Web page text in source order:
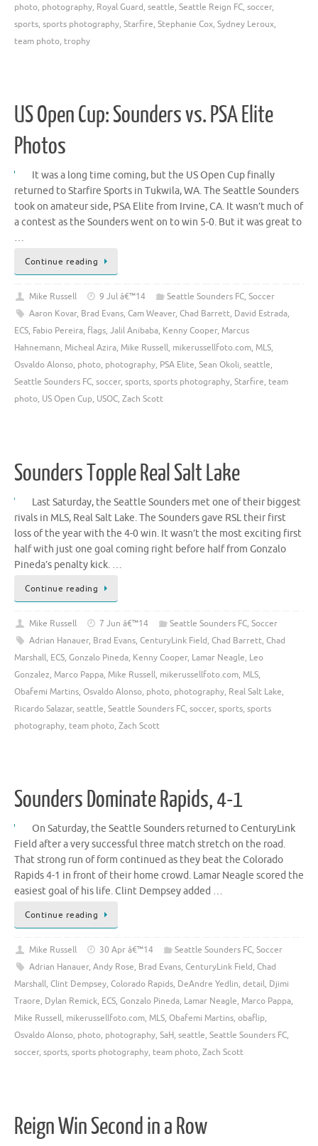
photo, photography, Royal Guard, seattle, Seattle Reign FC, soccer,
sports, sports photography, Starfire, Stephanie Cox, Sydney Leroux,
team photo, trophy
US Open Cup: Sounders vs. PSA Elite
Photos
It was a long time coming, but the US Open Cup finally
returned to Starfire Sports in Tukwila, WA. The Seattle Sounders
took on amateur side, PSA Elite from Irvine, CA. It wasn’t much of
a contest as the Sounders went on to win 5-0. But it was great to
…
Continue reading
Mike Russell 9 Jul â€™14 Seattle Sounders FC, Soccer
Aaron Kovar, Brad Evans, Cam Weaver, Chad Barrett, David Estrada,
ECS, Fabio Pereira, flags, Jalil Anibaba, Kenny Cooper, Marcus
Hahnemann, Micheal Azira, Mike Russell, mikerussellfoto.com, MLS,
Osvaldo Alonso, photo, photography, PSA Elite, Sean Okoli, seattle,
Seattle Sounders FC, soccer, sports, sports photography, Starfire, team
photo, US Open Cup, USOC, Zach Scott
Sounders Topple Real Salt Lake
Last Saturday, the Seattle Sounders met one of their biggest
rivals in MLS, Real Salt Lake. The Sounders gave RSL their first
loss of the year with the 4-0 win. It wasn’t the most exciting first
half with just one goal coming right before half from Gonzalo
Pineda’s penalty kick. …
Continue reading
Mike Russell 7 Jun â€™14 Seattle Sounders FC, Soccer
Adrian Hanauer, Brad Evans, CenturyLink Field, Chad Barrett, Chad
Marshall, ECS, Gonzalo Pineda, Kenny Cooper, Lamar Neagle, Leo
Gonzalez, Marco Pappa, Mike Russell, mikerussellfoto.com, MLS,
Obafemi Martins, Osvaldo Alonso, photo, photography, Real Salt Lake,
Ricardo Salazar, seattle, Seattle Sounders FC, soccer, sports, sports
photography, team photo, Zach Scott
Sounders Dominate Rapids, 4-1
On Saturday, the Seattle Sounders returned to CenturyLink
Field after a very successful three match stretch on the road.
That strong run of form continued as they beat the Colorado
Rapids 4-1 in front of their home crowd. Lamar Neagle scored the
easiest goal of his life. Clint Dempsey added …
Continue reading
Mike Russell 30 Apr â€™14 Seattle Sounders FC, Soccer
Adrian Hanauer, Andy Rose, Brad Evans, CenturyLink Field, Chad
Marshall, Clint Dempsey, Colorado Rapids, DeAndre Yedlin, detail, Djimi
Traore, Dylan Remick, ECS, Gonzalo Pineda, Lamar Neagle, Marco Pappa,
Mike Russell, mikerussellfoto.com, MLS, Obafemi Martins, obaflip,
Osvaldo Alonso, photo, photography, SaH, seattle, Seattle Sounders FC,
soccer, sports, sports photography, team photo, Zach Scott
Reign Win Second in a Row